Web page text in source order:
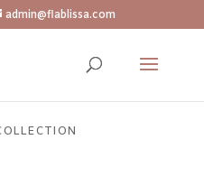
admin@flablissa.com